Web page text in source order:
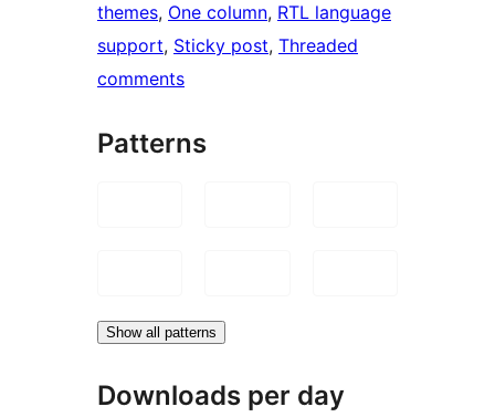
themes, One column, RTL language
support, Sticky post, Threaded
comments
Patterns
Show all patterns
Downloads per day